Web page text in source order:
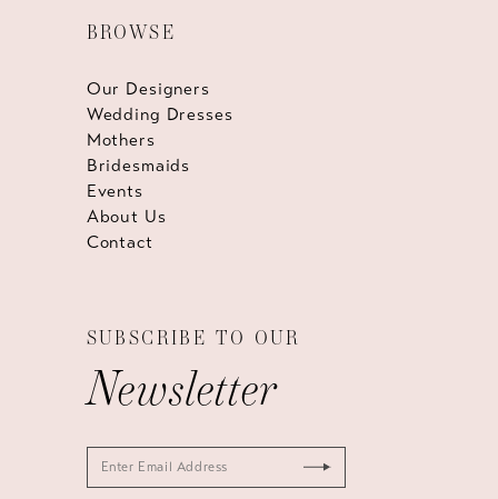
BROWSE
Our Designers
Wedding Dresses
Mothers
Bridesmaids
Events
About Us
Contact
SUBSCRIBE TO OUR
Newsletter